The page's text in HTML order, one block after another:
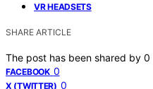
VR HEADSETS
SHARE ARTICLE
The post has been shared by 0
FACEBOOK 0
X (TWITTER) 0